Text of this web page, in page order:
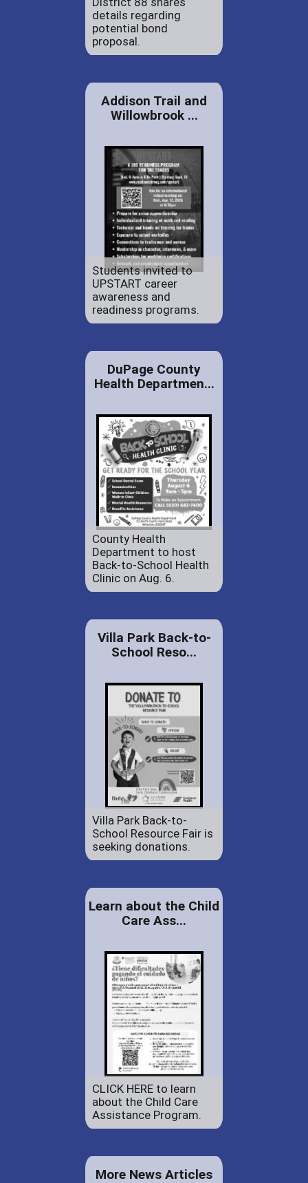
details regarding
potential bond
proposal.
Addison Trail and
Willowbrook ...
Students invited to
UPSTART career
awareness and
readiness programs.
DuPage County
Health Departmen...
County Health
Department to host
Back-to-School Health
Clinic on Aug. 6.
Villa Park Back-to-
School Reso...
Villa Park Back-to-
School Resource Fair is
seeking donations.
Learn about the Child
Care Ass...
CLICK HERE to learn
about the Child Care
Assistance Program.
More News Articles